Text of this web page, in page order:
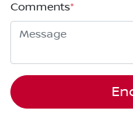
Comments*